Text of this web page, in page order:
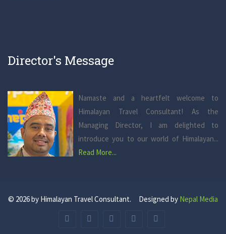
Director's Message
Namaste and a heartfelt welcome to
Himalayan Travel Consultant! As the
Managing Director, I am delighted to
introduce you to our world of Himalayan...
Read More...
© 2026 by Himalayan Travel Consultant. Designed by Nepal Media